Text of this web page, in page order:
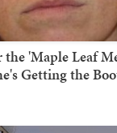
'Maple Leaf
Getting the